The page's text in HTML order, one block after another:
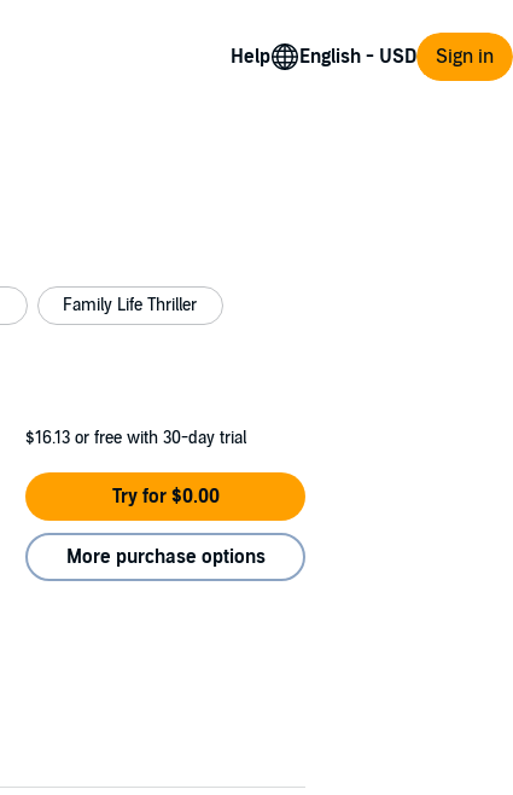
Help Sign in
Family Life Thriller
$16.13 or free with 30-day trial
Try for $0.00
More purchase options